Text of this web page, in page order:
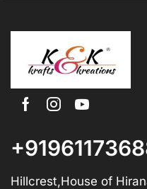
Hillcrest,House of